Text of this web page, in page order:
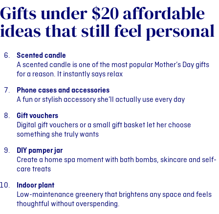
Gifts under $20 affordable
ideas that still feel personal
Scented candle
A scented candle is one of the most popular Mother’s Day gifts
for a reason. It instantly says relax
Phone cases and accessories
A fun or stylish accessory she’ll actually use every day
Gift vouchers
Digital gift vouchers or a small gift basket let her choose
something she truly wants
DIY pamper jar
Create a home spa moment with bath bombs, skincare and self-
care treats
Indoor plant
Low-maintenance greenery that brightens any space and feels
thoughtful without overspending.